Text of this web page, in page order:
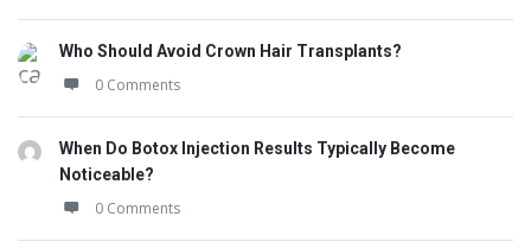
Who Should Avoid Crown Hair Transplants?
0 Comments
When Do Botox Injection Results Typically Become
Noticeable?
0 Comments